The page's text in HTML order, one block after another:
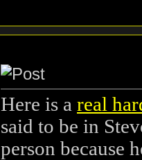
Here is a real
said to be in
person because